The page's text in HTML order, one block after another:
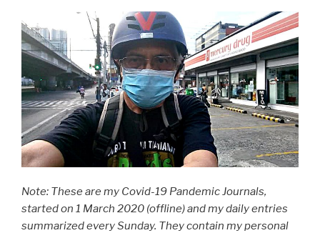
Note: These are my Covid-19 Pandemic Journals,
started on 1 March 2020 (offline) and my daily entries
summarized every Sunday. They contain my personal